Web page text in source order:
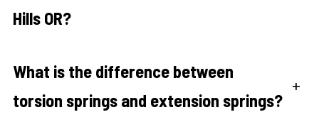
Hills OR?
What is the difference between
torsion springs and extension springs?
+